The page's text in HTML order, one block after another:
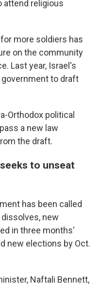
attend religious
more soldiers has
on the community
Last year, Israel's
to draft
Orthodox political
a new law
the draft.
to unseat
has been called
new
in three months'
new elections by Oct.
Naftali Bennett,